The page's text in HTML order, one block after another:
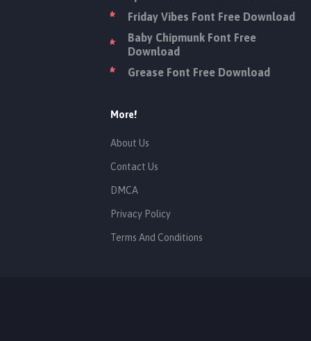
Friday Vibes Font Free Download
Baby Chipmunk Font Free
Download
Grease Font Free Download
More!
About Us
Contact Us
DMCA
Privacy Policy
Terms And Conditions